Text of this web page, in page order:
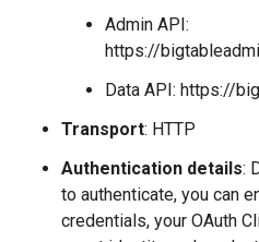
Admin API:
https://
Data API: https://
Transport: HTTP
Authentication details:
to authenticate, you can
credentials, your OAuth